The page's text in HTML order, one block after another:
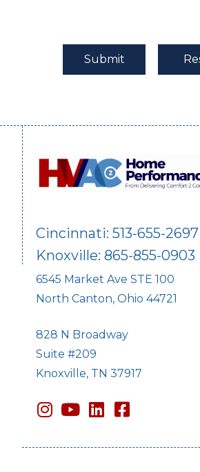
Cincinnati: 513-655-2697
Knoxville: 865-855-0903
6545 Market Ave STE 100
North Canton, Ohio 44721
828 N Broadway
Suite #209
Knoxville, TN 37917